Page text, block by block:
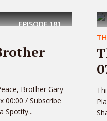
EPISODE181
Brother Gary
00:00 / Subscribe
Spotify...